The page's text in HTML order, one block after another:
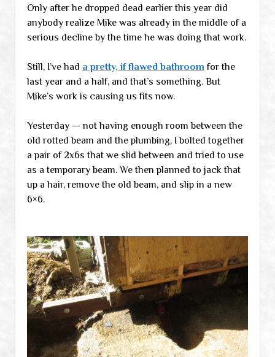
Only after he dropped dead earlier this year did
anybody realize Mike was already in the middle of a
serious decline by the time he was doing that work.
Still, I’ve had a pretty, if flawed bathroom for the
last year and a half, and that’s something. But
Mike’s work is causing us fits now.
Yesterday — not having enough room between the
old rotted beam and the plumbing, I bolted together
a pair of 2x6s that we slid between and tried to use
as a temporary beam. We then planned to jack that
up a hair, remove the old beam, and slip in a new
6×6.